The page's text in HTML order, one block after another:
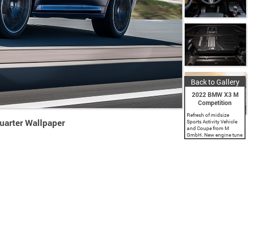
Wallpaper
Back to Gallery
2022 BMW X3 M
Competition
Refresh of midsize
Sports Activity Vehicle
and Coupe from M
GmbH. New engine tune
offers 473 hp and 457